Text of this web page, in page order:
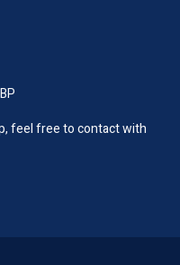
feel free to contact with